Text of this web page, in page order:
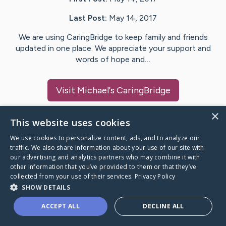
Last Post: May 14, 2017
We are using CaringBridge to keep family and friends
updated in one place. We appreciate your support and
words of hope and…
Visit Michael's CaringBridge
Caring Bridge dot org
A world where no one goes
through a health journey alone.
×
This website uses cookies
We use cookies to personalize content, ads, and to analyze our
traffic. We also share information about your use of our site with
our advertising and analytics partners who may combine it with
other information that you’ve provided to them or that they’ve
collected from your use of their services. Privacy Policy
SHOW DETAILS
ACCEPT ALL DECLINE ALL